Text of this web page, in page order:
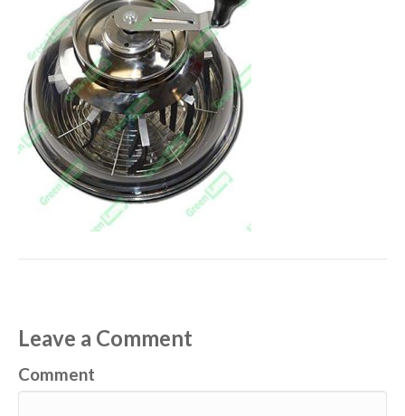
Leave a Comment
Comment